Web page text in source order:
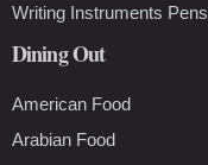
Writing Instruments Pens
Dining Out
American Food
Arabian Food